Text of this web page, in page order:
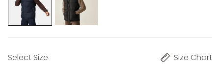
Select Size Size Chart